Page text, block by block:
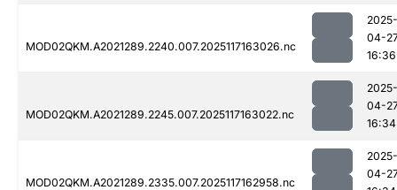
MOD02QKM.A2021289.2240.007.2025117163026.nc
2025-
04-
16:36
MOD02QKM.A2021289.2245.007.2025117163022.nc
2025-
04-
16:34
MOD02QKM.A2021289.2335.007.2025117162958.nc
2025-
04-